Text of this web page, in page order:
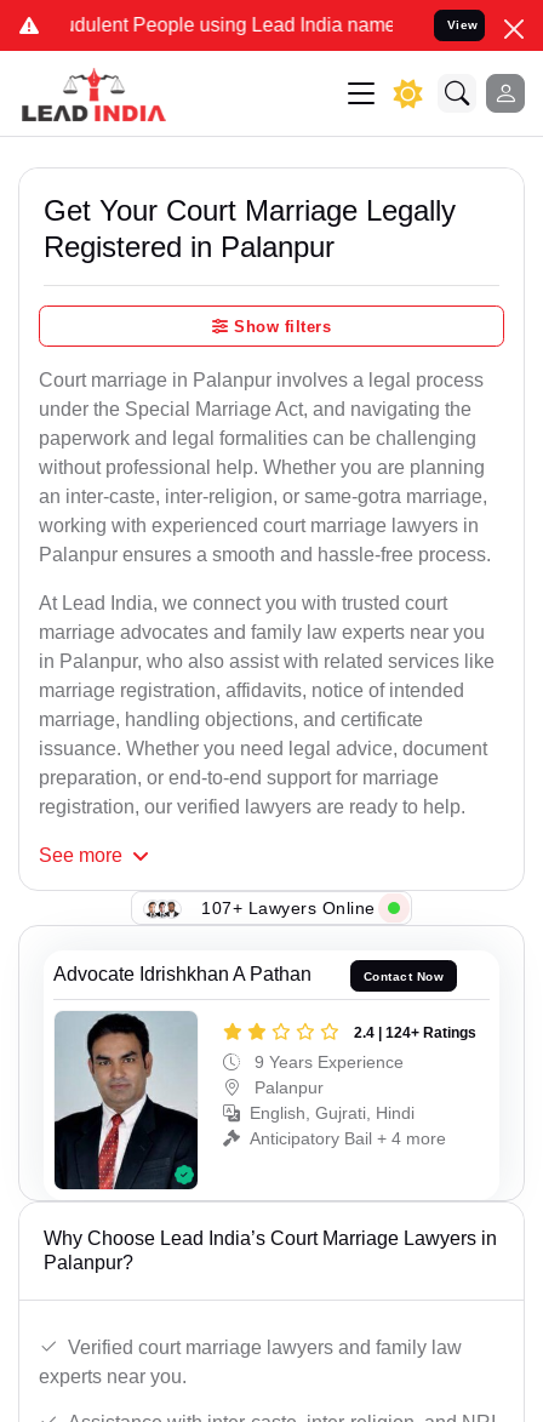
People using Lead India name to Resolve your Legal
View
Get Your Court Marriage Legally
Registered in Palanpur
Show filters
Court marriage in Palanpur involves a legal process
under the Special Marriage Act, and navigating the
paperwork and legal formalities can be challenging
without professional help. Whether you are planning
an inter-caste, inter-religion, or same-gotra marriage,
working with experienced court marriage lawyers in
Palanpur ensures a smooth and hassle-free process.
At Lead India, we connect you with trusted court
marriage advocates and family law experts near you
in Palanpur, who also assist with related services like
marriage registration, affidavits, notice of intended
marriage, handling objections, and certificate
issuance. Whether you need legal advice, document
preparation, or end-to-end support for marriage
registration, our verified lawyers are ready to help.
See more
107+ Lawyers Online
Advocate Idrishkhan A Pathan Contact Now
2.4 | 124+ Ratings
9 Years Experience
Palanpur
English, Gujrati, Hindi
Anticipatory Bail + 4 more
Why Choose Lead India’s Court Marriage Lawyers in
Palanpur?
Verified court marriage lawyers and family law
experts near you.